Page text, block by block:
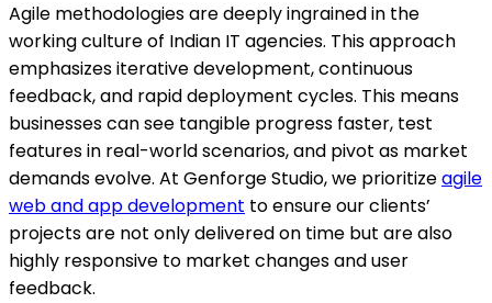
Agile methodologies are deeply ingrained in the
working culture of Indian IT agencies. This approach
emphasizes iterative development, continuous
feedback, and rapid deployment cycles. This means
businesses can see tangible progress faster, test
features in real-world scenarios, and pivot as market
demands evolve. At Genforge Studio, we prioritizeagile
web and app development to ensure our clients’
projects are not only delivered on time but are also
highly responsive to market changes and user
feedback.